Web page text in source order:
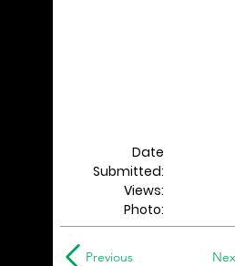
Date
Submitted:
Views:
Photo:
Previous